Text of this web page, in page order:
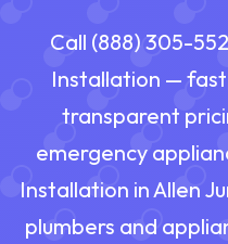
Call (888) 305-
Installation —
transparent
emergency
Installation in Allen
plumbers and